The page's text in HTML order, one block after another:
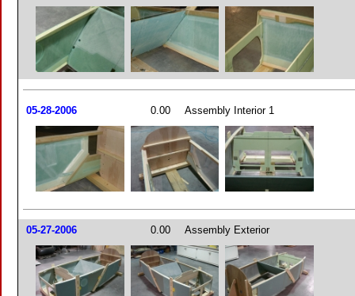
05-28-2006 0.00 Assembly Interior 1
05-27-2006 0.00 Assembly Exterior